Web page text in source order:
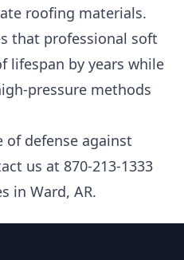
roofing materials.
that professional soft
lifespan by years while
pressure methods
defense against
us at 870-213-1333
in Ward, AR.